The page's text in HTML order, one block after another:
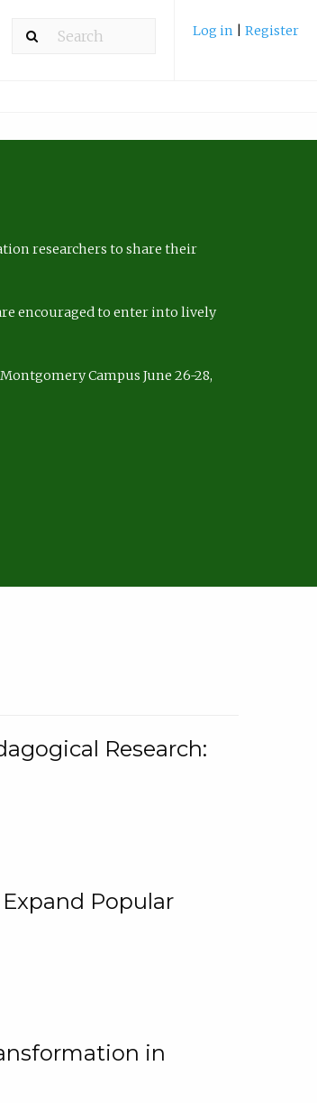
Log in Register
researchers to share their
encouraged to enter into lively
Campus June 26-28,
Research:
Popular
in